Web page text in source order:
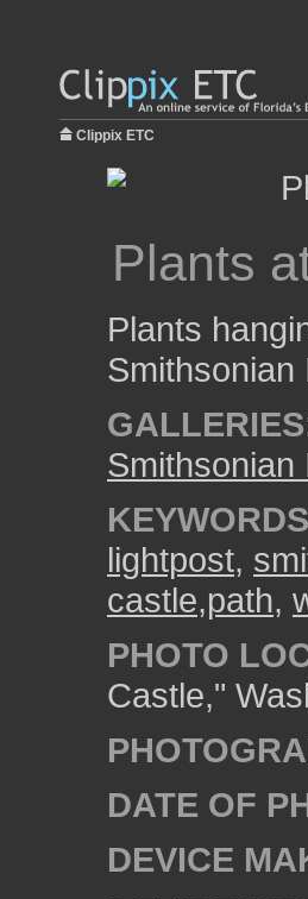
Clippix ETC
Plants
Plants
Smithsonian
Smithsonian
lightpost,
castle,path,
PHOTO
Castle,"
DATE OF
DEVICE